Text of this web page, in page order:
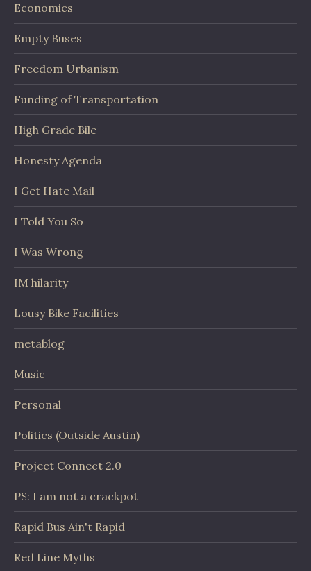
Economics
Empty Buses
Freedom Urbanism
Funding of Transportation
High Grade Bile
Honesty Agenda
I Get Hate Mail
I Told You So
I Was Wrong
IM hilarity
Lousy Bike Facilities
metablog
Music
Personal
Politics (Outside Austin)
Project Connect 2.0
PS: I am not a crackpot
Rapid Bus Ain't Rapid
Red Line Myths